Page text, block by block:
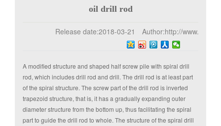
oil drill rod
Release date:2018-03-21 Author:http://www.z-
Click: 192
A modified structure and shaped half screw pile with spiral drill
rod, which includes drill rod and drill. The drill rod is at least part
of the spiral structure. The screw part of the drill rod is inverted
trapezoid structure, that is, it has a gradually expanding outer
diameter structure from the bottom up, thus facilitating the spiral
part to guide the drill rod to whole. The structure of the spiral drill